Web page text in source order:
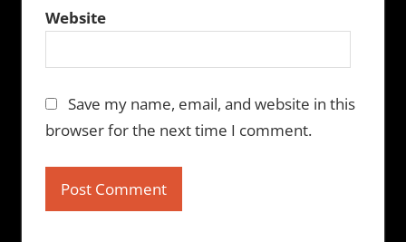
Website
Save my name, email, and website in this
browser for the next time I comment.